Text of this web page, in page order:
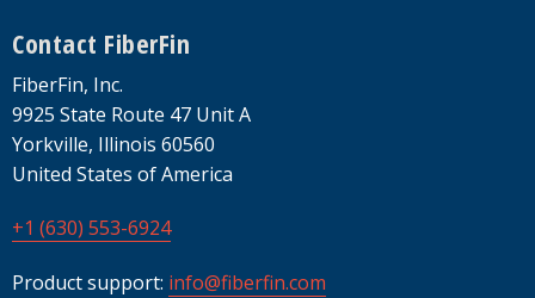
Footer
Contact FiberFin
FiberFin, Inc.
9925 State Route 47 Unit A
Yorkville, Illinois 60560
United States of America
+1 (630) 553-6924
Product support: info@fiberfin.com